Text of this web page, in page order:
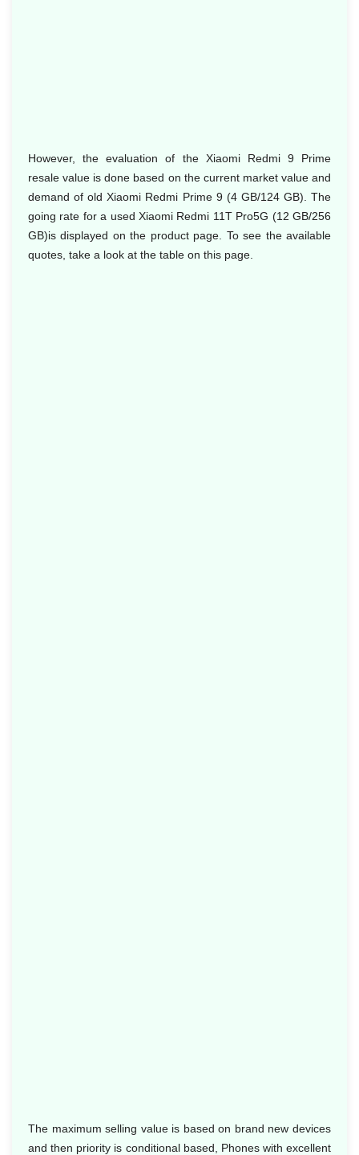
However, the evaluation of the Xiaomi Redmi 9 Prime
resale value is done based on the current market value and
demand of old Xiaomi Redmi Prime 9 (4 GB/124 GB). The
going rate for a used Xiaomi Redmi 11T Pro5G (12 GB/256
GB)is displayed on the product page. To see the available
quotes, take a look at the table on this page.
The maximum selling value is based on brand new devices
and then priority is conditional based, Phones with excellent